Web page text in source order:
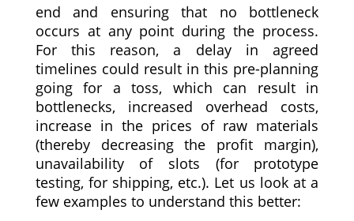
end and ensuring that no bottleneck
occurs at any point during the process.
For this reason, a delay in agreed
timelines could result in this pre-planning
going for a toss, which can result in
bottlenecks, increased overhead costs,
increase in the prices of raw materials
(thereby decreasing the profit margin),
unavailability of slots (for prototype
testing, for shipping, etc.). Let us look at a
few examples to understand this better: